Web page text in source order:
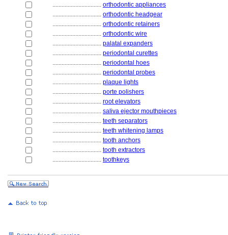
................................ orthodontic appliances
................................ orthodontic headgear
................................ orthodontic retainers
................................ orthodontic wire
................................ palatal expanders
................................ periodontal curettes
................................ periodontal hoes
................................ periodontal probes
................................ plaque lights
................................ porte polishers
................................ root elevators
................................ saliva ejector mouthpieces
................................ teeth separators
................................ teeth whitening lamps
................................ tooth anchors
................................ tooth extractors
................................ toothkeys